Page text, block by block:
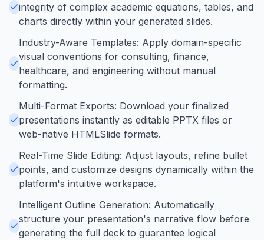
integrity of complex academic equations, tables, and
charts directly within your generated slides.
Industry-Aware Templates: Apply domain-specific
visual conventions for consulting, finance,
healthcare, and engineering without manual
formatting.
Multi-Format Exports: Download your finalized
presentations instantly as editable PPTX files or
web-native HTMLSlide formats.
Real-Time Slide Editing: Adjust layouts, refine bullet
points, and customize designs dynamically within the
platform's intuitive workspace.
Intelligent Outline Generation: Automatically
structure your presentation's narrative flow before
generating the full deck to guarantee logical